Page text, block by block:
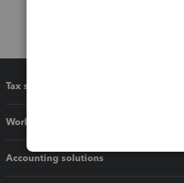
Tax software
Workflow add-ons
Accounting solutions